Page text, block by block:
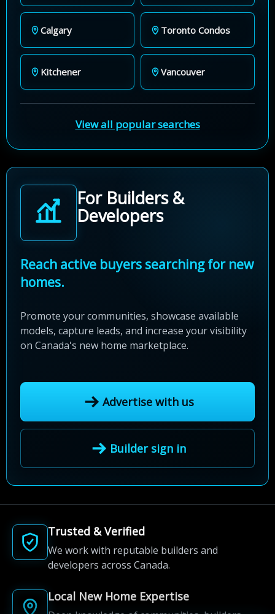
Calgary Toronto Condos
Kitchener Vancouver
View all popular searches
For Builders &
Developers
Reach active buyers searching for new
homes.
Promote your communities, showcase available
models, capture leads, and increase your visibility
on Canada's new home marketplace.
Advertise with us
Builder sign in
Trusted & Verified
We work with reputable builders and
developers across Canada.
Local New Home Expertise